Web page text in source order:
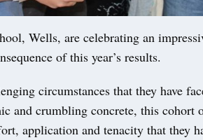
Wells, are celebrating an
of this year’s results.
circumstances that they have
and crumbling concrete, this cohort
application and tenacity that they